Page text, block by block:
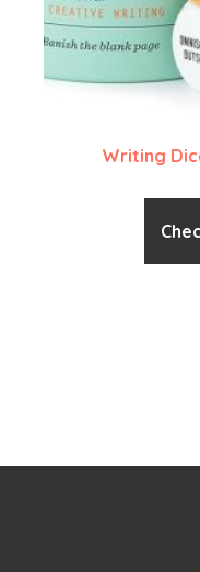
Writing